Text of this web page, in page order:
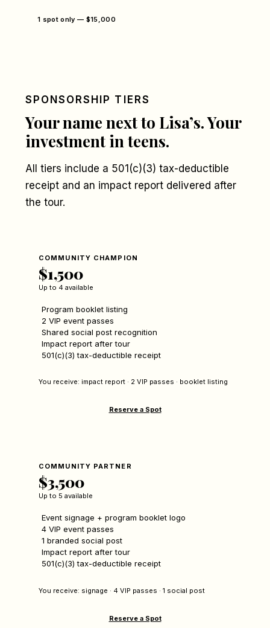
1 spot only — $15,000
SPONSORSHIP TIERS
Your name next to Lisa’s. Your
investment in teens.
All tiers include a 501(c)(3) tax-deductible
receipt and an impact report delivered after
the tour.
COMMUNITY CHAMPION
$1,500
Up to 4 available
Program booklet listing
2 VIP event passes
Shared social post recognition
Impact report after tour
501(c)(3) tax-deductible receipt
You receive: impact report · 2 VIP passes · booklet listing
Reserve a Spot
COMMUNITY PARTNER
$3,500
Up to 5 available
Event signage + program booklet logo
4 VIP event passes
1 branded social post
Impact report after tour
501(c)(3) tax-deductible receipt
You receive: signage · 4 VIP passes · 1 social post
Reserve a Spot